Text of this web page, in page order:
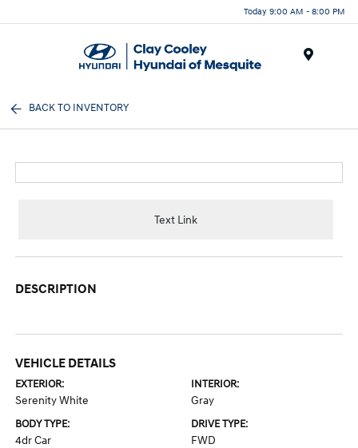
Today 9:00 AM - 8:00 PM
BACK TO INVENTORY
Text Link
DESCRIPTION
VEHICLE DETAILS
EXTERIOR:
Serenity White
INTERIOR:
Gray
BODY TYPE:
4dr Car
DRIVE TYPE:
FWD